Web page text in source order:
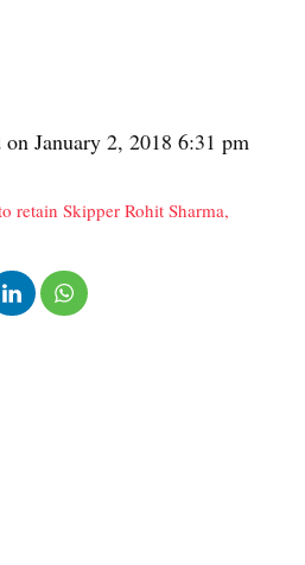
January 2, 2018 6:31 pm
retain Skipper Rohit Sharma,